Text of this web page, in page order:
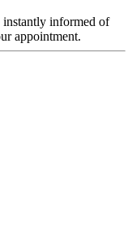
informed of
appointment.